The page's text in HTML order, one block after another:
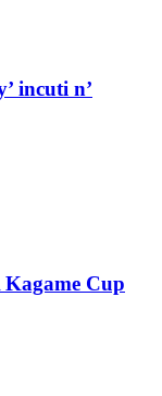
incuti n’
Cup